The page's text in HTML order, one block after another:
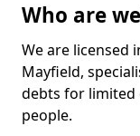
Who are
We are licensed
Mayfield,
debts for limited
people.